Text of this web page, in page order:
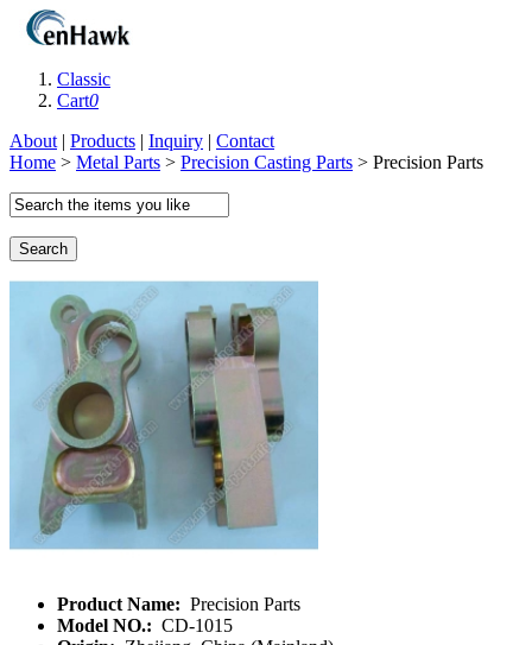
Classic
Cart0
About | Products | Inquiry | Contact
Home > Metal Parts > Precision Casting Parts > Precision Parts
Search
Product Name: Precision Parts
Model NO.: CD-1015